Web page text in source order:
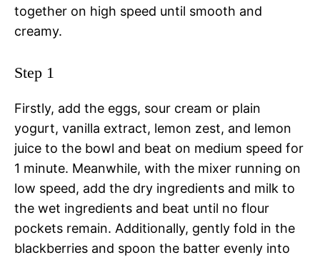
together on high speed until smooth and
creamy.
Step 1
Firstly, add the eggs, sour cream or plain
yogurt, vanilla extract, lemon zest, and lemon
juice to the bowl and beat on medium speed for
1 minute. Meanwhile, with the mixer running on
low speed, add the dry ingredients and milk to
the wet ingredients and beat until no flour
pockets remain. Additionally, gently fold in the
blackberries and spoon the batter evenly into